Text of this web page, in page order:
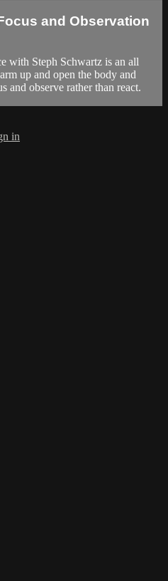
and Observation
with Steph Schwartz is an all
up and open the body and
and observe rather than react.
in